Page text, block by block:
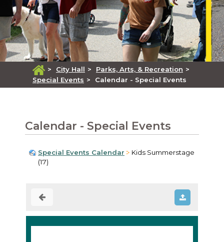
> City Hall > Parks, Arts, & Recreation >
Special Events > Calendar - Special Events
Calendar - Special Events
Special Events Calendar
Kids Summerstage
(17)